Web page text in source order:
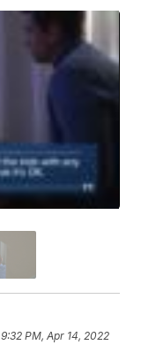
9:32 PM, Apr 14, 2022